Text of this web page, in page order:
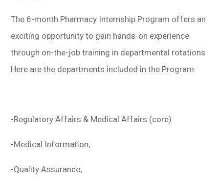
The 6-month Pharmacy Internship Program offers an
exciting opportunity to gain hands-on experience
through on-the-job training in departmental rotations.
Here are the departments included in the Program:
-Regulatory Affairs & Medical Affairs (core)
-Medical Information;
-Quality Assurance;